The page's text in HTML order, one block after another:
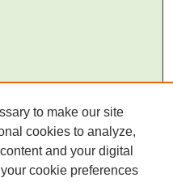
to make our site
cookies to analyze,
and your digital
cookie preferences